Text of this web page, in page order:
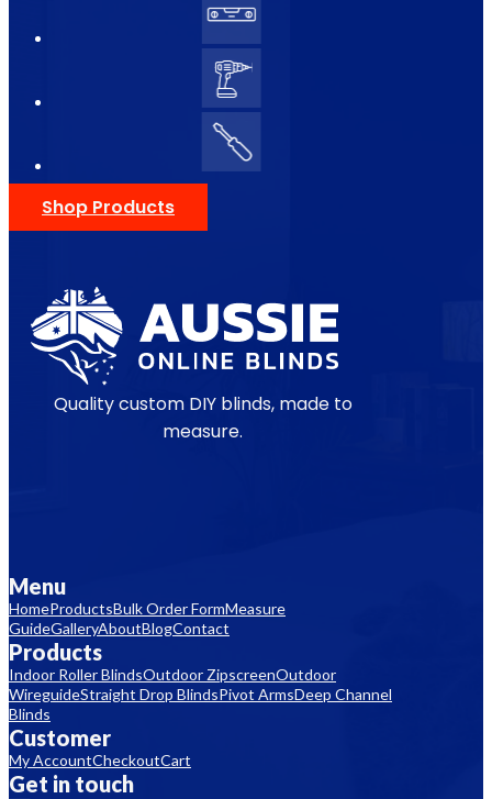
Shop Products
Quality custom DIY blinds, made to
measure.
Menu
HomeProductsBulk Order FormMeasure
GuideGalleryAboutBlogContact
Products
Indoor Roller BlindsOutdoor ZipscreenOutdoor
WireguideStraight Drop BlindsPivot ArmsDeep Channel
Blinds
Customer
My AccountCheckoutCart
Get in touch